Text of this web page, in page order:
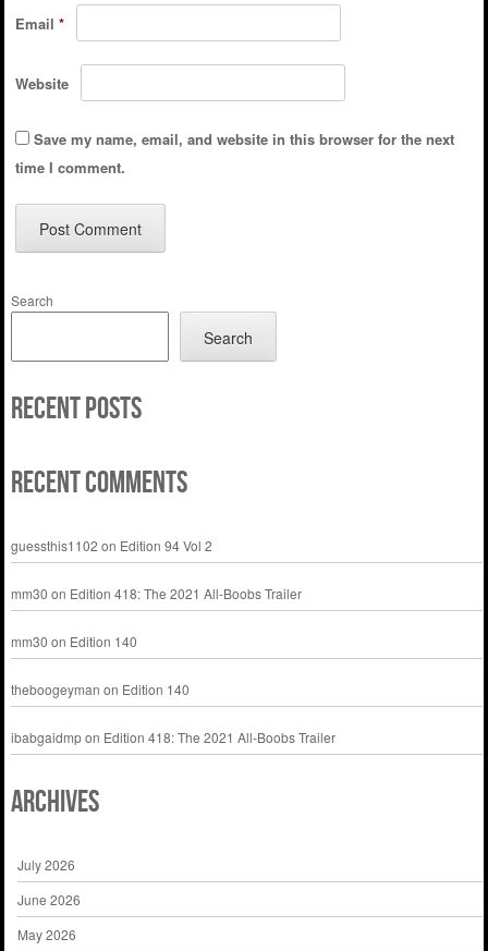
Email *
Website
Save my name, email, and website in this browser for the next
time I comment.
Search
Search
Recent Posts
Recent Comments
guessthis1102 on Edition 94 Vol 2
mm30 on Edition 418: The 2021 All-Boobs Trailer
mm30 on Edition 140
theboogeyman on Edition 140
ibabgaidmpon Edition 418: The 2021 All-Boobs Trailer
Archives
July 2026
June 2026
May 2026